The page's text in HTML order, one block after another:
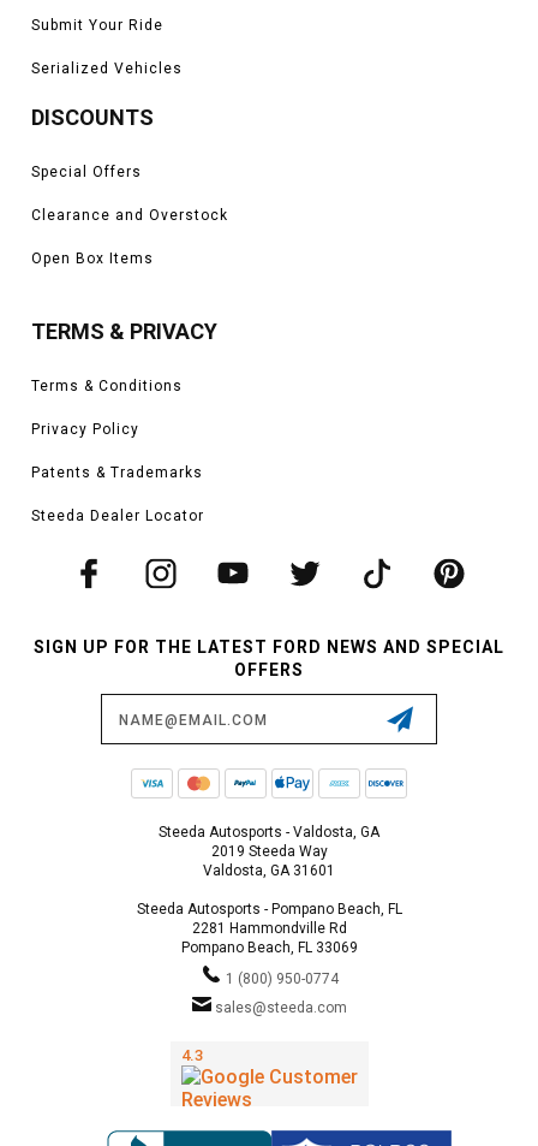
Submit Your Ride
Serialized Vehicles
DISCOUNTS
Special Offers
Clearance and Overstock
Open Box Items
TERMS & PRIVACY
Terms & Conditions
Privacy Policy
Patents & Trademarks
Steeda Dealer Locator
SIGN UP FOR THE LATEST FORD NEWS AND SPECIAL
OFFERS
Steeda Autosports - Valdosta, GA
2019 Steeda Way
Valdosta, GA 31601
Steeda Autosports - Pompano Beach, FL
2281 Hammondville Rd
Pompano Beach, FL 33069
1 (800) 950-0774
sales@steeda.com